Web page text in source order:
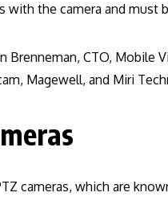
with the camera and
Brenneman, CTO,
Magewell, and Miri
cameras, which are